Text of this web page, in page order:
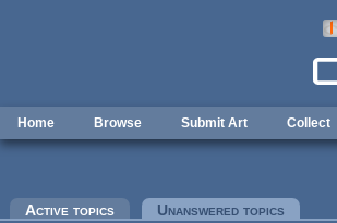
Home Browse Submit Art Collect
tabs
Active topics Unanswered topics